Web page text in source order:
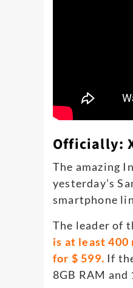
Officially:
The amazing
yesterday’s
smartphone
The leader of
is at least
for $ 599. If
8GB RAM